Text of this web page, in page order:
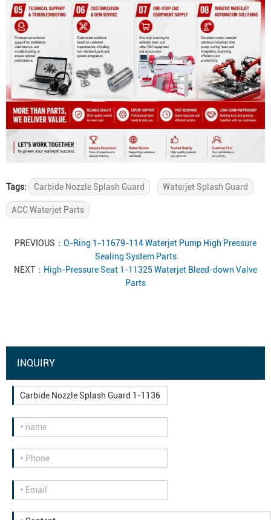
Tags: Carbide Nozzle Splash Guard Waterjet Splash Guard
ACC Waterjet Parts
PREVIOUS： O-Ring 1-11679-114 Waterjet Pump High Pressure
Sealing System Parts
NEXT： High-Pressure Seat 1-11325 Waterjet Bleed-down Valve
Parts
INQUIRY